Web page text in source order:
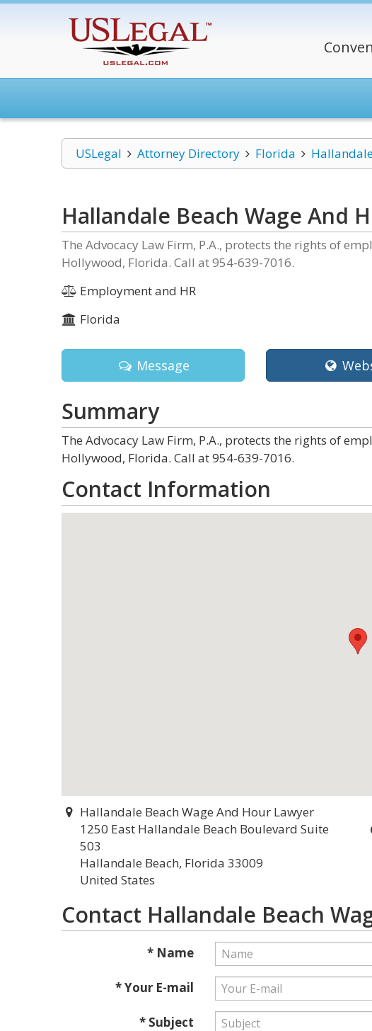
USLegal Attorney Directory Florida
Hallandale Beach Wage And
The Advocacy Law Firm, P.A., protects the rights of
Hollywood, Florida. Call at 954-639-7016.
Employment and HR
Florida
Message
Summary
The Advocacy Law Firm, P.A., protects the rights of
Hollywood, Florida. Call at 954-639-7016.
Contact Information
Hallandale Beach Wage And Hour Lawyer
1250 East Hallandale Beach Boulevard Suite
503
Hallandale Beach, Florida 33009
United States
Contact Hallandale Beach
* Name
* Your E-mail
* Subject